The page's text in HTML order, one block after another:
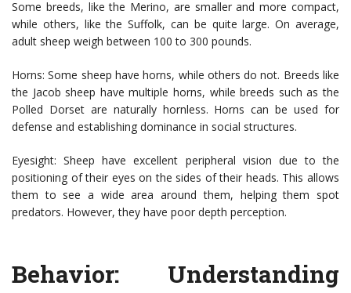
Some breeds, like the Merino, are smaller and more compact,
while others, like the Suffolk, can be quite large. On average,
adult sheep weigh between 100 to 300 pounds.
Horns: Some sheep have horns, while others do not. Breeds like
the Jacob sheep have multiple horns, while breeds such as the
Polled Dorset are naturally hornless. Horns can be used for
defense and establishing dominance in social structures.
Eyesight: Sheep have excellent peripheral vision due to the
positioning of their eyes on the sides of their heads. This allows
them to see a wide area around them, helping them spot
predators. However, they have poor depth perception.
Behavior: Understanding